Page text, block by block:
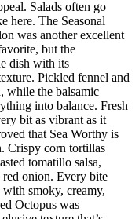
Salads often go
here. The Seasonal
was another excellent
but the
dish with its
Pickled fennel and
while the balsamic
into balance. Fresh
bit as vibrant as it
that Sea Worthy is
Crispy corn tortillas
tomatillo salsa,
onion. Every bite
smoky, creamy,
Octopus was